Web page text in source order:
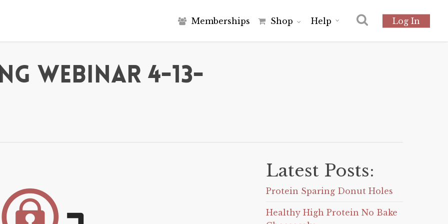
Memberships Shop Help Log In
Webinar 4-13-
Latest Posts:
Protein Sparing Donut Holes
Healthy High Protein No Bake